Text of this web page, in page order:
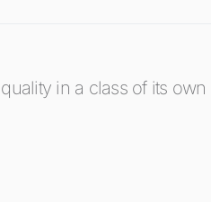
in a class of its own